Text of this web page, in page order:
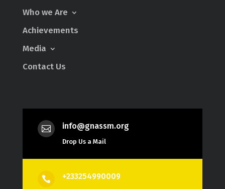
Who we Are
Achievements
Media
Contact Us
 info@gnassm.org
Drop Us a Mail
 +233254990009